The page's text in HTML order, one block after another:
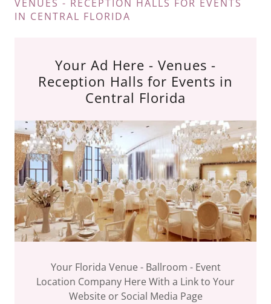
VENUES - RECEPTION HALLS FOR EVENTS
IN CENTRAL FLORIDA
Your Ad Here - Venues -
Reception Halls for Events in
Central Florida
Your Florida Venue - Ballroom - Event
Location Company Here With a Link to Your
Website or Social Media Page